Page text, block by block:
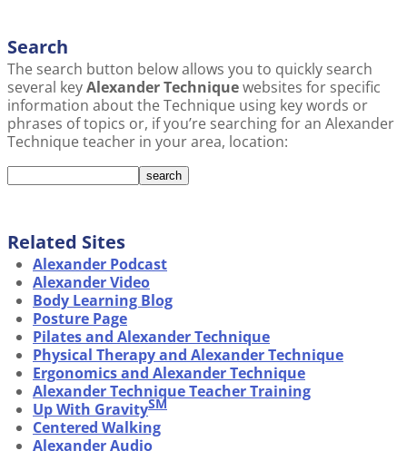
Search
The search button below allows you to quickly search
several keyAlexander Techniquewebsites for specific
information about the Technique using key words or
phrases of topics or, if you’re searching for an Alexander
Technique teacher in your area, location:
Related Sites
Alexander Podcast
Alexander Video
Body Learning Blog
Posture Page
Pilates and Alexander Technique
Physical Therapy and Alexander Technique
Ergonomics and Alexander Technique
Alexander Technique Teacher Training
Up With GravitySM
Centered Walking
Alexander Audio